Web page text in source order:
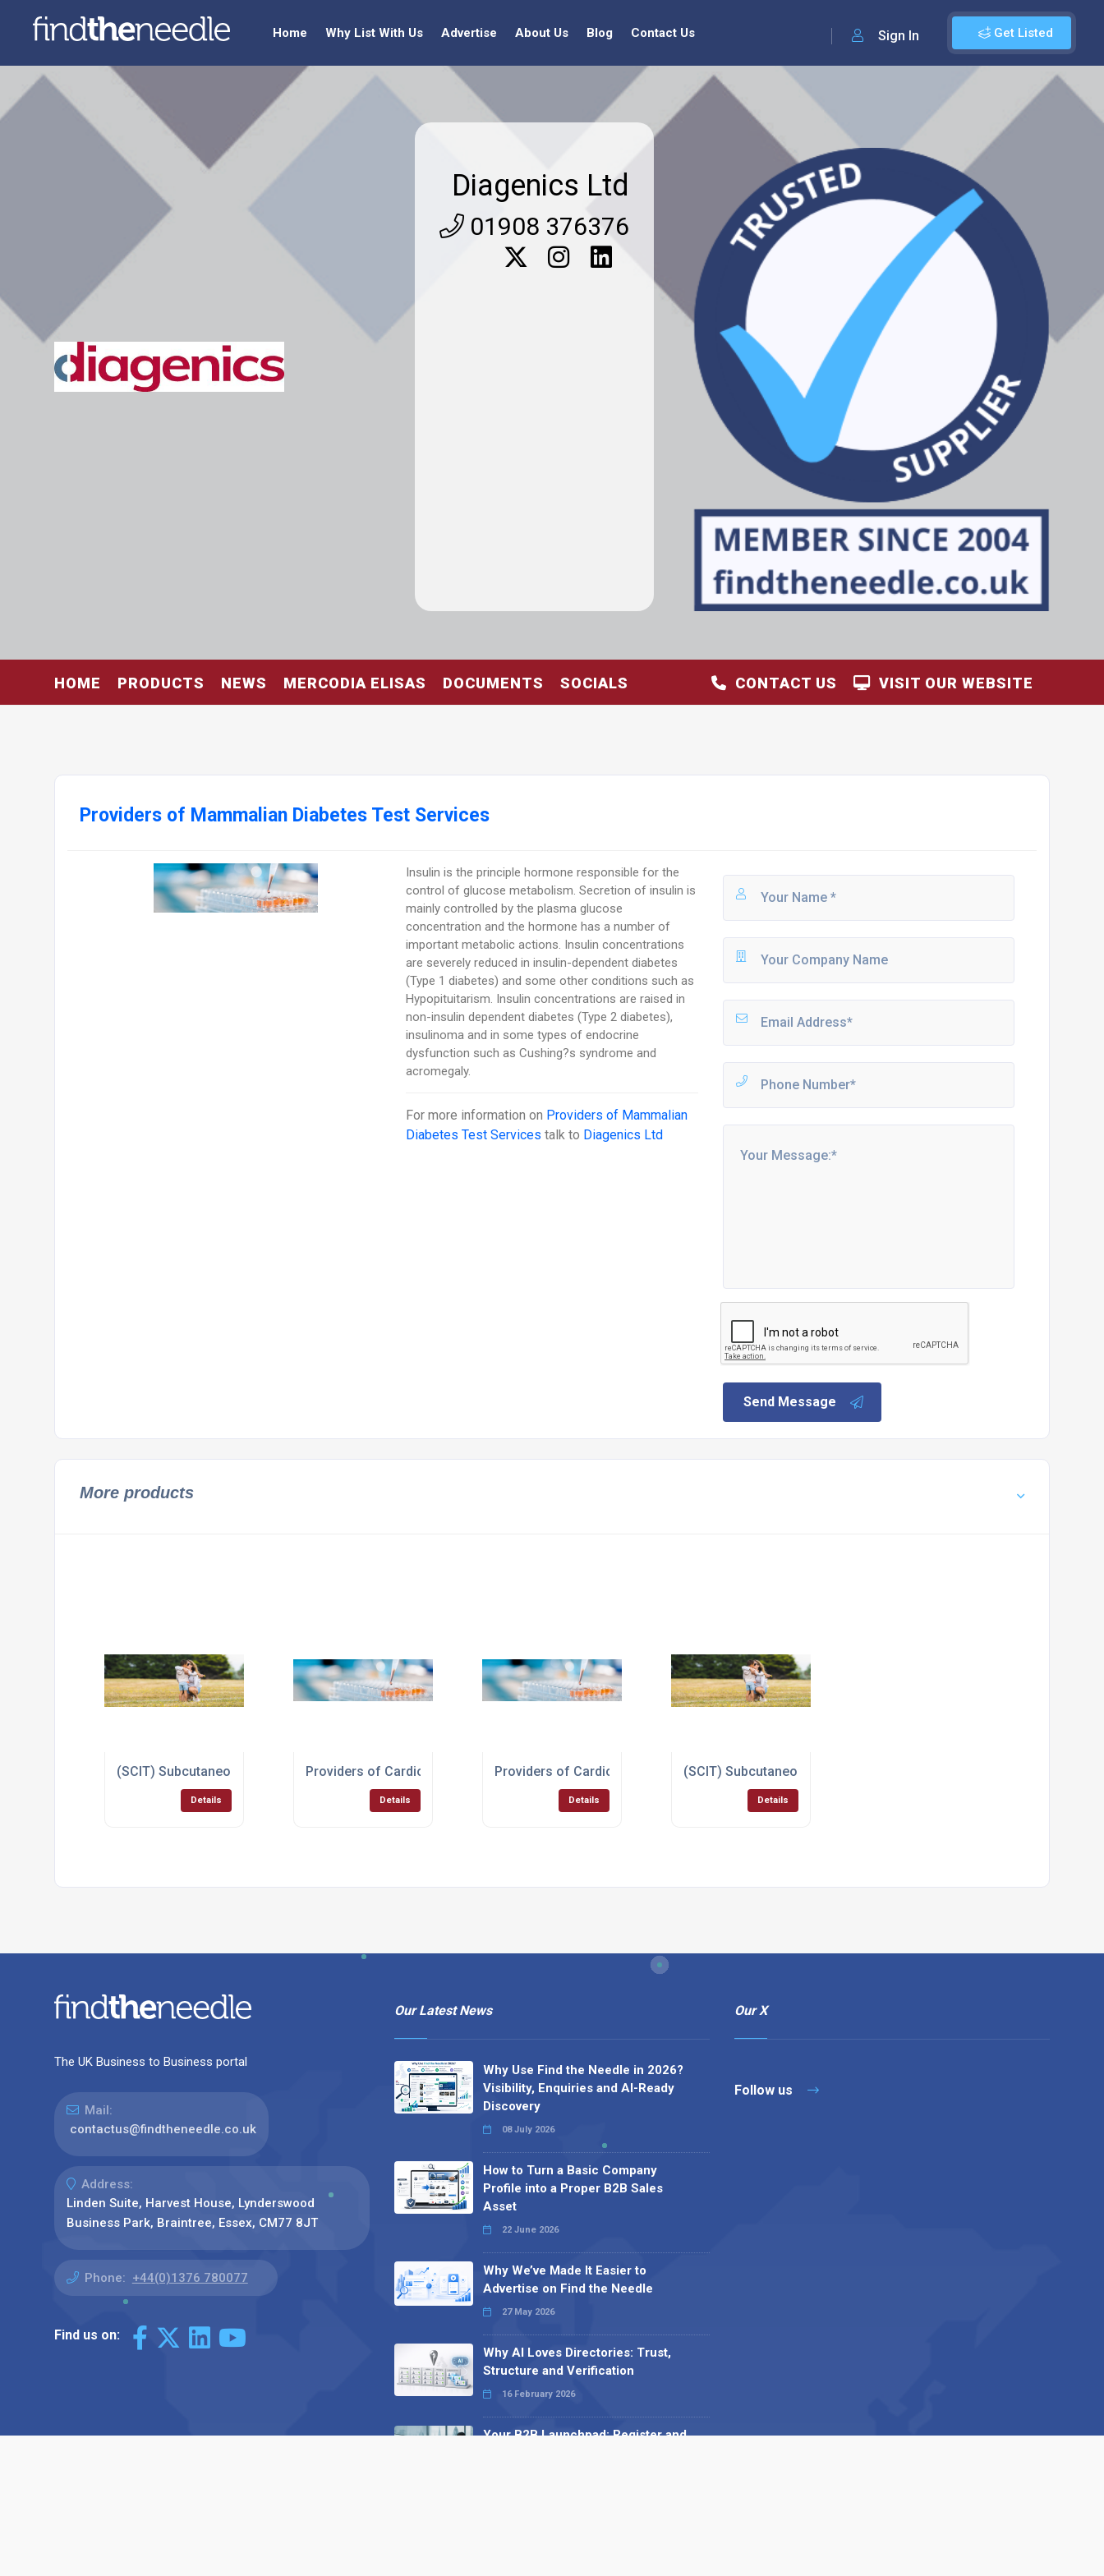
Get Listed
Sign In
Home Why List With Us Advertise About Us Blog Contact Us
Diagenics Ltd
01908 376376
HOME PRODUCTS NEWS MERCODIA ELISAS DOCUMENTS SOCIALS VISIT OUR WEBSITE
CONTACT US
Providers of Mammalian Diabetes Test Services
Insulin is the principle hormone responsible for the
control of glucose metabolism. Secretion of insulin is
mainly controlled by the plasma glucose
concentration and the hormone has a number of
important metabolic actions. Insulin concentrations
are severely reduced in insulin-dependent diabetes
(Type 1 diabetes) and some other conditions such as
Hypopituitarism. Insulin concentrations are raised in
non-insulin dependent diabetes (Type 2 diabetes),
insulinoma and in some types of endocrine
dysfunction such as Cushing?s syndrome and
acromegaly.
For more information on Providers of Mammalian
Diabetes Test Services talk to Diagenics Ltd
Send Message
More products
(SCIT) Subcutaneous Injection Immunotherapy Test
Details
Providers of Cardiovascular Disease Test
Details
Providers of Cardiovascular Disease Test Services
Details
(SCIT) Subcutaneous Injection Immunotherapy
Details
The UK Business to Business portal
Mail:
contactus@findtheneedle.co.uk
Address:
Linden Suite, Harvest House, Lynderswood
Business Park, Braintree, Essex, CM77 8JT
Phone: +44(0)1376 780077
Find us on:
Our Latest News
Why Use Find the Needle in 2026?
Visibility, Enquiries and AI-Ready
Discovery
08 July 2026
How to Turn a Basic Company
Profile into a Proper B2B Sales
Asset
22 June 2026
Why We’ve Made It Easier to
Advertise on Find the Needle
27 May 2026
Why AI Loves Directories: Trust,
Structure and Verification
16 February 2026
Your B2B Launchpad: Register and
Our X
Follow us